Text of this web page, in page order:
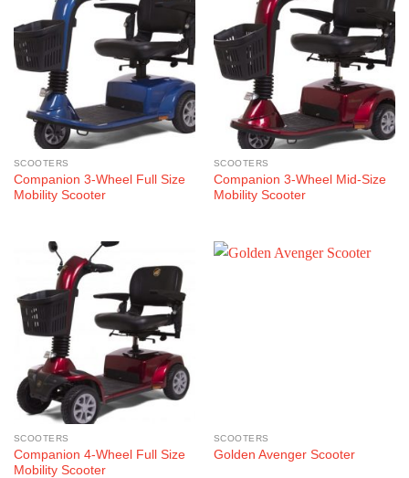
SCOOTERS
Companion 3-Wheel Full Size
Mobility Scooter
SCOOTERS
Companion 3-Wheel Mid-Size
Mobility Scooter
SCOOTERS
Companion 4-Wheel Full Size
Mobility Scooter
SCOOTERS
Golden Avenger Scooter